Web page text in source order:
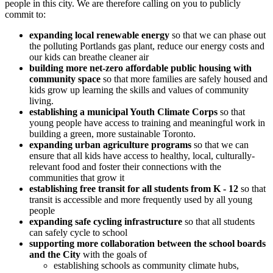
people in this city. We are therefore calling on you to publicly
commit to:
expanding local renewable energy so that we can phase out
the polluting Portlands gas plant, reduce our energy costs and
our kids can breathe cleaner air
building more net-zero affordable public housing with
community space so that more families are safely housed and
kids grow up learning the skills and values of community
living.
establishing a municipal Youth Climate Corps so that
young people have access to training and meaningful work in
building a green, more sustainable Toronto.
expanding urban agriculture programs so that we can
ensure that all kids have access to healthy, local, culturally-
relevant food and foster their connections with the
communities that grow it
establishing free transit for all students from K - 12 so that
transit is accessible and more frequently used by all young
people
expanding safe cycling infrastructure so that all students
can safely cycle to school
supporting more collaboration between the school boards
and the City with the goals of
establishing schools as community climate hubs,